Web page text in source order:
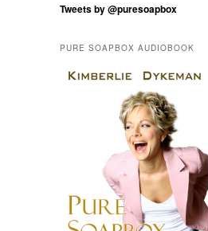
Tweets by @puresoapbox
PURE SOAPBOX AUDIOBOOK